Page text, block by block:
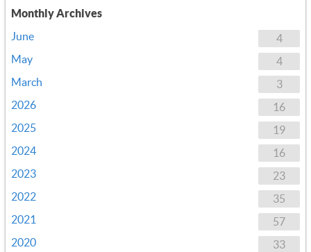
Monthly Archives
4
June
4
May
3
March
16
2026
19
2025
16
2024
23
2023
35
2022
57
2021
33
2020